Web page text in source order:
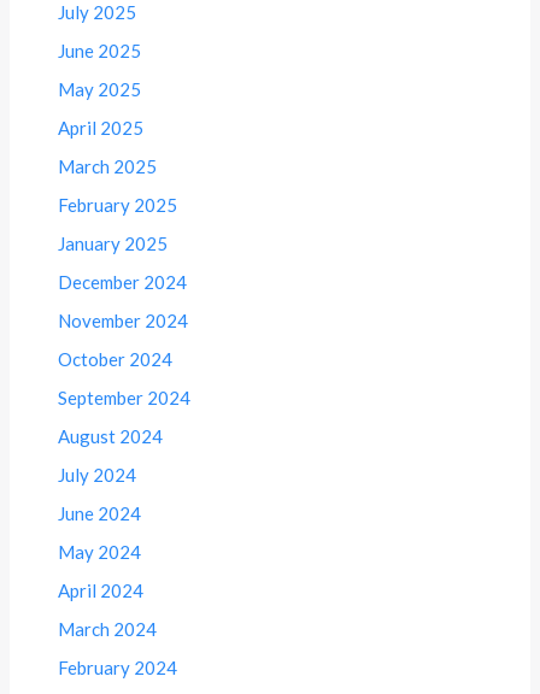
July 2025
June 2025
May 2025
April 2025
March 2025
February 2025
January 2025
December 2024
November 2024
October 2024
September 2024
August 2024
July 2024
June 2024
May 2024
April 2024
March 2024
February 2024